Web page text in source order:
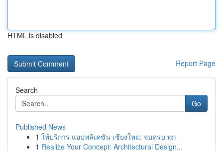
HTML is disabled
Report Page
Search
Go
Published News
1 ให้บริการ แอปพลิเคชัน เชียงใหม่: จบครบ ทุก
1 Realize Your Concept: Architectural Design...